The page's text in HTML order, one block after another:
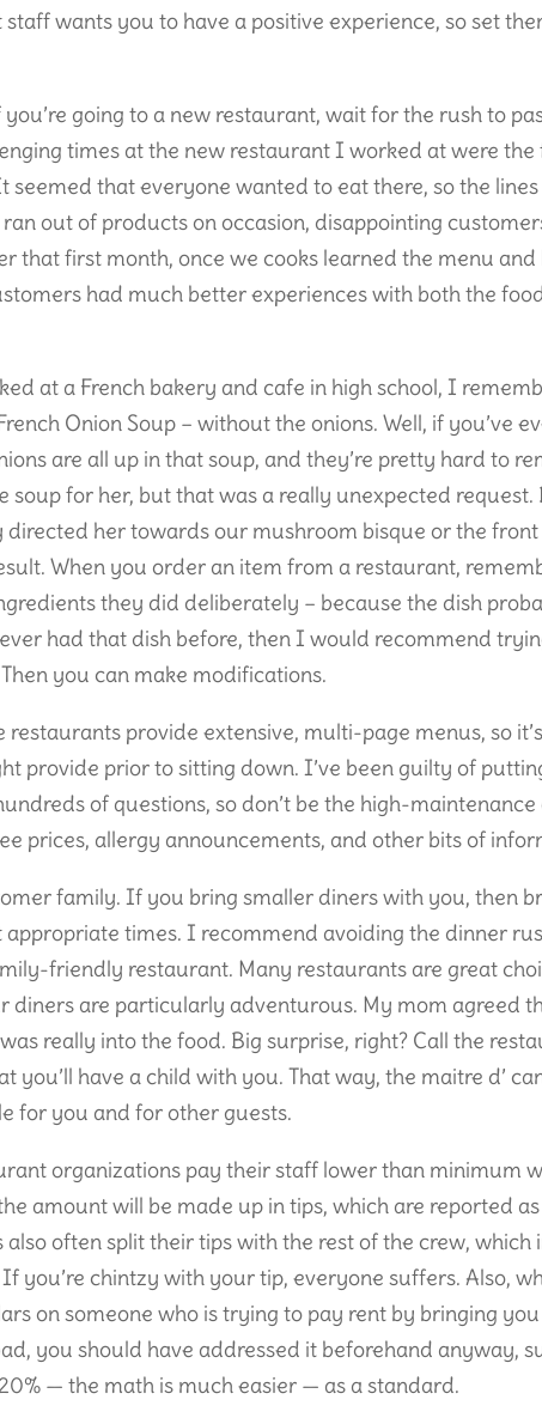
wants you to have a positive experience, so set
going to a new restaurant, wait for the rush to
times at the new restaurant I worked at were the
seemed that everyone wanted to eat there, so the lines
out of products on occasion, disappointing
that first month, once we cooks learned the menu and
had much better experiences with both the
at a French bakery and cafe in high school, I
Onion Soup – without the onions. Well, if you’ve
are all up in that soup, and they’re pretty hard to
soup for her, but that was a really unexpected request.
her towards our mushroom bisque or the
When you order an item from a restaurant,
they did deliberately – because the dish
had that dish before, then I would recommend
you can make modifications.
restaurants provide extensive, multi-page menus, so
provide prior to sitting down. I’ve been guilty of
of questions, so don’t be the high-
prices, allergy announcements, and other bits of
family. If you bring smaller diners with you, then
times. I recommend avoiding the dinner
friendly restaurant. Many restaurants are great
diners are particularly adventurous. My mom agreed
really into the food. Big surprise, right? Call the
you’ll have a child with you. That way, the maitre d’
for you and for other guests.
organizations pay their staff lower than minimum
amount will be made up in tips, which are reported
often split their tips with the rest of the crew, which
you’re chintzy with your tip, everyone suffers. Also,
on someone who is trying to pay rent by bringing
you should have addressed it beforehand anyway,
— the math is much easier — as a standard.